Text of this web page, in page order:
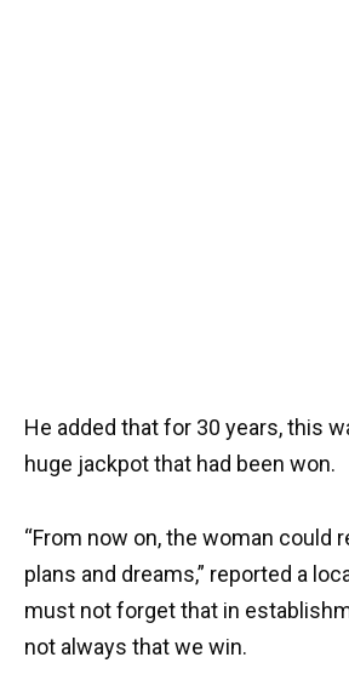
He added that for 30 years, this
huge jackpot that had been won.
“From now on, the woman could
plans and dreams,” reported a
must not forget that in
not always that we win.